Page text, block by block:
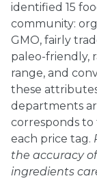
identified 15
community:
GMO, fairly
paleo-friendly,
range, and
these
departments
corresponds
each price tag.
the accuracy
ingredients